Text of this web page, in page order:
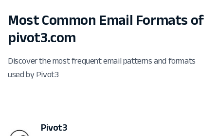
Most Common Email Formats of
pivot3.com
Discover the most frequent email patterns and formats
used by Pivot3
Pivot3